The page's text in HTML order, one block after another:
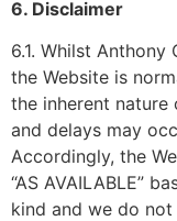
6. Disclaimer
6.1. Whilst
the Website is
the inherent
and delays may
Accordingly, the
“AS AVAILABLE”
kind and we do